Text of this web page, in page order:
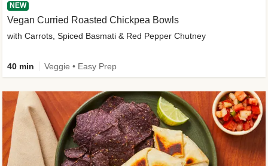
NEW
Vegan Curried Roasted Chickpea Bowls
with Carrots, Spiced Basmati & Red Pepper Chutney
40 min Veggie • Easy Prep